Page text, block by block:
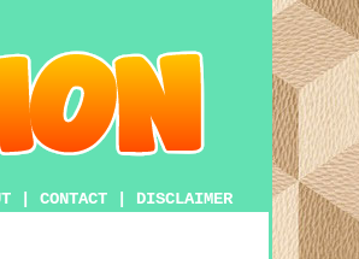
CONTACT DISCLAIMER